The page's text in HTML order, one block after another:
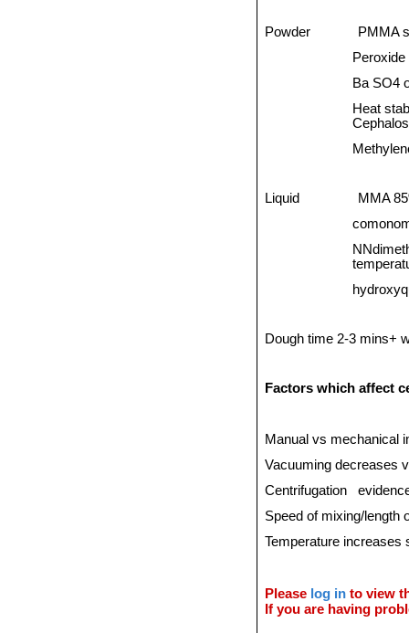
Powder
PMMA
Ba SO4
Heat
Liquid
MMA
Dough time 2-3 mins+
Factors which affect
Manual vs mechanical
Vacuuming decreases
Centrifugation
Speed of mixing/length
Temperature increases
Please log in to view
If you are having